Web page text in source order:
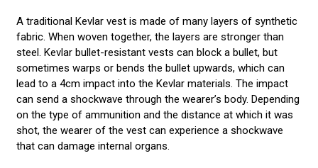
A traditional Kevlar vest is made of many layers of synthetic
fabric. When woven together, the layers are stronger than
steel. Kevlar bullet-resistant vests can block a bullet, but
sometimes warps or bends the bullet upwards, which can
lead to a 4cm impact into the Kevlar materials. The impact
can send a shockwave through the wearer’s body. Depending
on the type of ammunition and the distance at which it was
shot, the wearer of the vest can experience a shockwave
that can damage internal organs.